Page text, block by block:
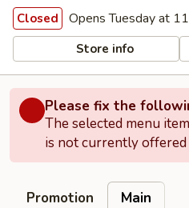
Closed Opens Tuesday at
Store info
Please fix the
The selected menu
is not currently offered
Promotion
Main